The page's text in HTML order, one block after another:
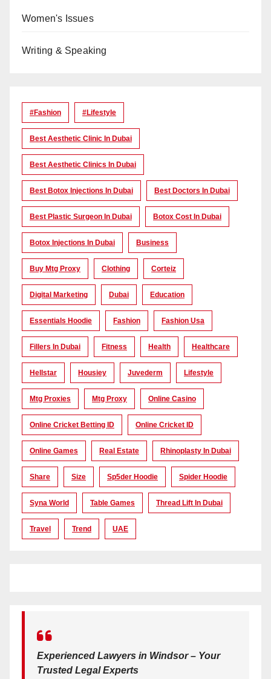
Women's Issues
Writing & Speaking
#Fashion #lifestyle
Best Aesthetic Clinic In Dubai
Best Aesthetic Clinics In Dubai
Best Botox Injections In Dubai Best Doctors In Dubai
Best Plastic Surgeon In Dubai Botox Cost In Dubai
Botox Injections In Dubai Business
Buy Mtg Proxy Clothing Corteiz
Digital Marketing Dubai Education
Essentials Hoodie Fashion Fashion Usa
Fillers In Dubai Fitness Health Healthcare
Hellstar Housiey Juvederm Lifestyle
Mtg Proxies Mtg Proxy Online Casino
Online Cricket Betting ID Online Cricket ID
Online Games Real Estate Rhinoplasty In Dubai
Share Size Sp5der Hoodie Spider Hoodie
Syna World Table Games Thread Lift In Dubai
Travel Trend UAE
Experienced Lawyers in Windsor – Your
Trusted Legal Experts